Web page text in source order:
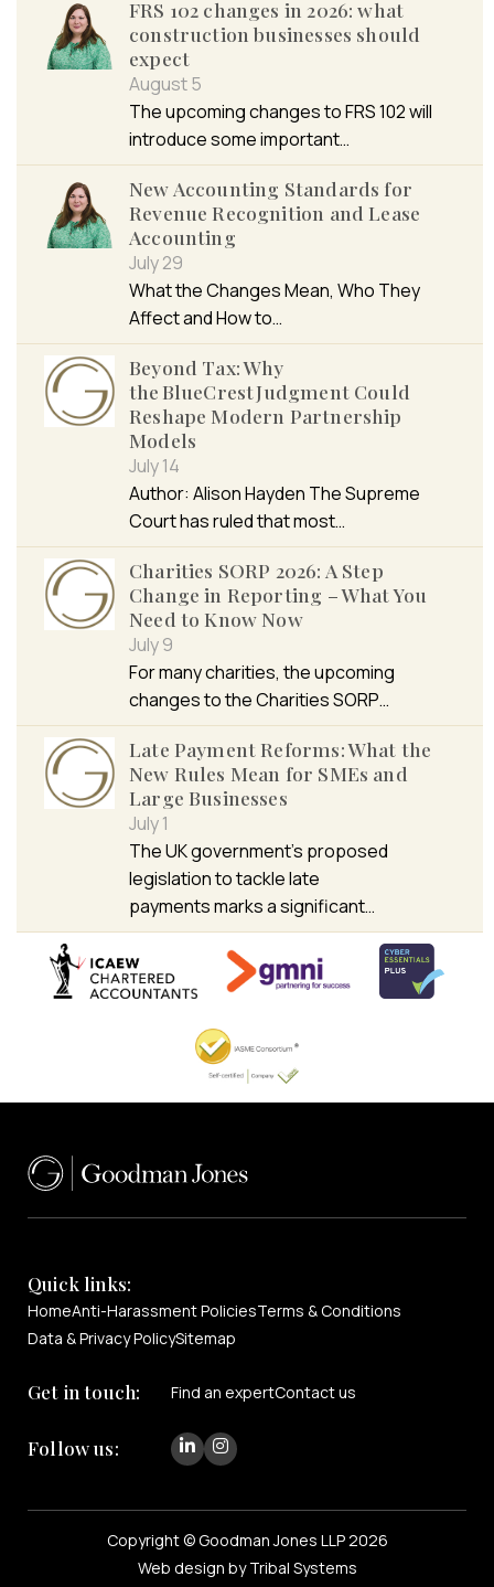
FRS 102 changes in 2026: what
construction businesses should
expect
August 5
The upcoming changes to FRS 102 will
introduce some important…
New Accounting Standards for
Revenue Recognition and Lease
Accounting
July 29
What the Changes Mean, Who They
Affect and How to…
Beyond Tax: Why
the BlueCrest Judgment Could
Reshape Modern Partnership
Models
July 14
Author: Alison Hayden The Supreme
Court has ruled that most…
Charities SORP 2026: A Step
Change in Reporting – What You
Need to Know Now
July 9
For many charities, the upcoming
changes to the Charities SORP…
Late Payment Reforms: What the
New Rules Mean for SMEs and
Large Businesses
July 1
The UK government’s proposed
legislation to tackle late
payments marks a significant…
Quick links:
HomeAnti-Harassment PoliciesTerms & Conditions
Data & Privacy PolicySitemap
Get in touch: Find an expertContact us
Follow us:
Copyright © Goodman Jones LLP 2026
Web design by Tribal Systems